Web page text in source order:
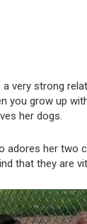
very strong
you grow up
her dogs.
adores her two
that they are